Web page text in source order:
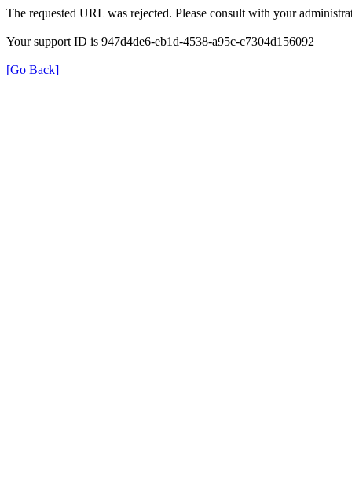
The requested URL was rejected. Please consult with your
Your support ID is 947d4de6-eb1d-4538-a95c-c7304d156092
[Go Back]